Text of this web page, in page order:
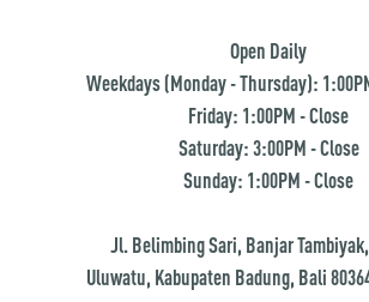
Open Daily
Weekdays (Monday - Thursday):
Friday: 1:00PM - Close
Saturday: 3:00PM - Close
Sunday: 1:00PM - Close
Jl. Belimbing Sari, Banjar
Uluwatu, Kabupaten Badung, Bali